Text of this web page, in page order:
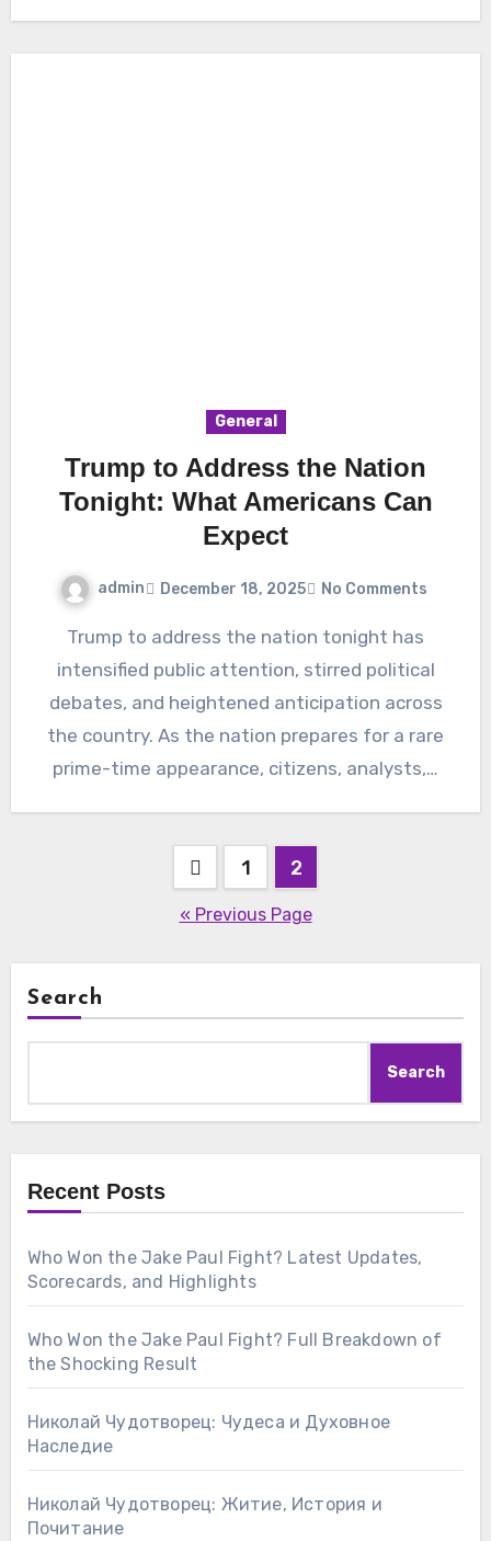
General
Trump to Address the Nation
Tonight: What Americans Can
Expect
admin December 18, 2025 No Comments
Trump to address the nation tonight has
intensified public attention, stirred political
debates, and heightened anticipation across
the country. As the nation prepares for a rare
prime-time appearance, citizens, analysts,…
pagination
1 2
« Previous Page
Search
Search
Recent Posts
Who Won the Jake Paul Fight? Latest Updates,
Scorecards, and Highlights
Who Won the Jake Paul Fight? Full Breakdown of
the Shocking Result
Николай Чудотворец: Чудеса и Духовное
Наследие
Николай Чудотворец: Житие, История и
Почитание